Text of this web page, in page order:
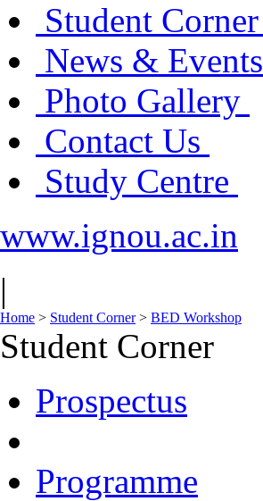
Student Corner
News & Events
Photo Gallery
Contact Us
Study Centre
www.ignou.ac.in
|
Home > Student Corner> BED Workshop
Student Corner
Prospectus
Programme